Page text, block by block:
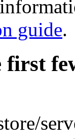
guide.
first